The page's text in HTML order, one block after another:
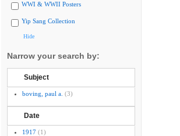
WWI & WWII Posters
Yip Sang Collection
Hide
Narrow your search by:
Subject
boving, paul a. (3)
Date
1917 (1)